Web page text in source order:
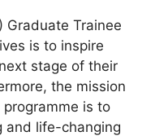
Graduate Trainee
is to inspire
stage of their
the mission
is to
and life-changing